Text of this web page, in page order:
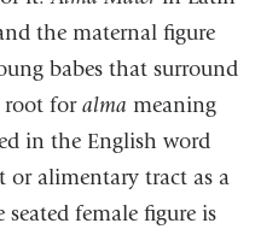
the maternal figure
babes that surround
root foralma meaning
in the English word
alimentary tract as a
female figure is